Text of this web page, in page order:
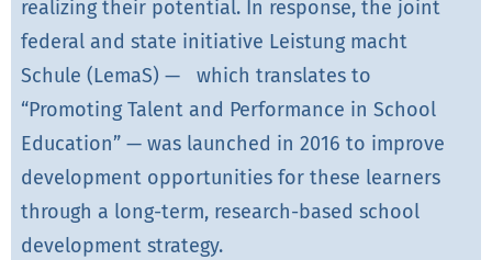
realizing their potential. In response, the joint
federal and state initiative Leistung macht
Schule (LemaS) — which translates to
“Promoting Talent and Performance in School
Education” — was launched in 2016 to improve
development opportunities for these learners
through a long-term, research-based school
development strategy.